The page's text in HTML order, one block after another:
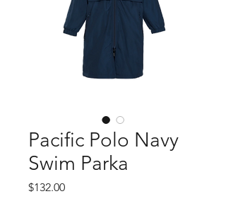
Pacific Polo Navy
Swim Parka
$132.00Price